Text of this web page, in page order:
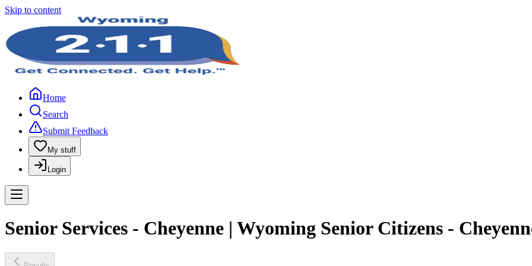
Skip to content
Home
Search
Submit Feedback
My stuff
Login
Senior Services - Cheyenne | Wyoming Senior Citizens -